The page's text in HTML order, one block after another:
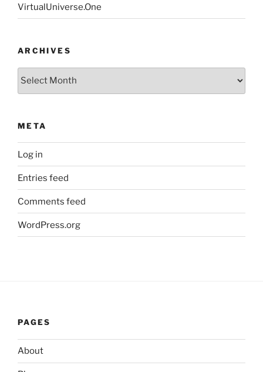
VirtualUniverse.One
ARCHIVES
META
Log in
Entries feed
Comments feed
WordPress.org
PAGES
About